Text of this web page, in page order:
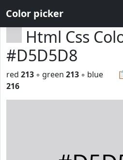
Color picker
Html Css
#D5D5D8
red 213 ◦ green 213 ◦ blue
216